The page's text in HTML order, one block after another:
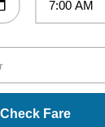
Check Fare